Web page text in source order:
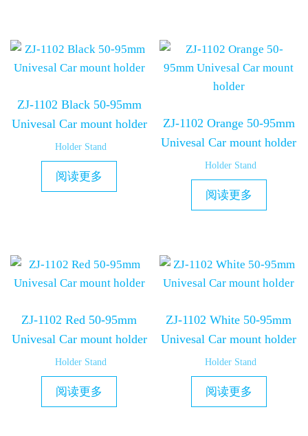
ZJ-1102 Black 50-95mm
Univesal Car mount holder
Holder Stand
阅读更多
ZJ-1102 Orange 50-95mm
Univesal Car mount holder
Holder Stand
阅读更多
ZJ-1102 Red 50-95mm
Univesal Car mount holder
Holder Stand
阅读更多
ZJ-1102 White 50-95mm
Univesal Car mount holder
Holder Stand
阅读更多